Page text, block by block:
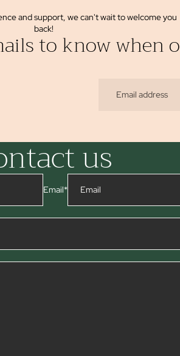
and support, we can't wait to welcome you
back!to know when
us
Email*